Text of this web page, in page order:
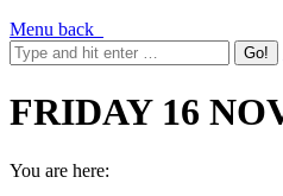
Menu back
FRIDAY 16
You are here: